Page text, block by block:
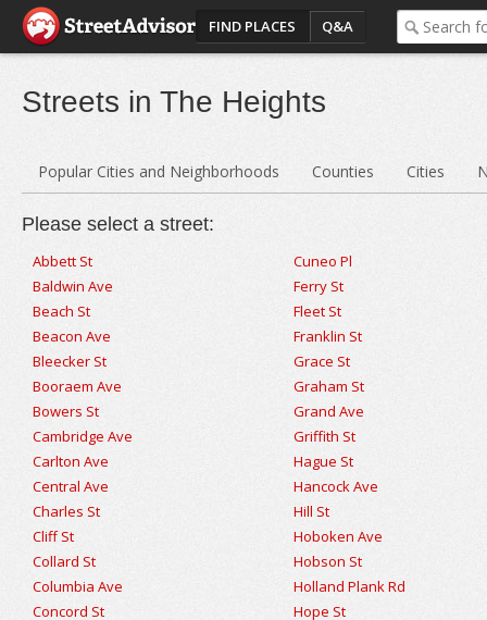
FIND PLACES Q&A
Streets in The Heights
Popular Cities and Neighborhoods Counties Cities
Please select a street:
Abbett St
Baldwin Ave
Beach St
Beacon Ave
Bleecker St
Booraem Ave
Bowers St
Cambridge Ave
Carlton Ave
Central Ave
Charles St
Cliff St
Collard St
Columbia Ave
Concord St
Cuneo Pl
Ferry St
Fleet St
Franklin St
Grace St
Graham St
Grand Ave
Griffith St
Hague St
Hancock Ave
Hill St
Hoboken Ave
Hobson St
Holland Plank Rd
Hope St